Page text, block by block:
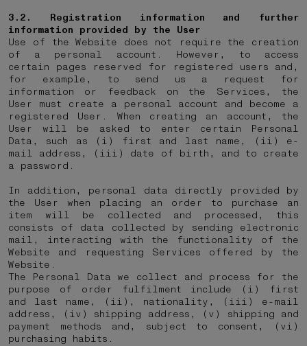
3.2. Registration information and further
information provided by the User
Use of the Website does not require the creation
of a personal account. However, to access
certain pages reserved for registered users and,
for example, to send us a request for
information or feedback on the Services, the
User must create a personal account and become a
registered User. When creating an account, the
User will be asked to enter certain Personal
Data, such as (i) first and last name, (ii) e-
mail address, (iii) date of birth, and to create
a password.
In addition, personal data directly provided by
the User when placing an order to purchase an
item will be collected and processed, this
consists of data collected by sending electronic
mail, interacting with the functionality of the
Website and requesting Services offered by the
Website.
The Personal Data we collect and process for the
purpose of order fulfilment include (i) first
and last name, (ii), nationality, (iii) e-mail
address, (iv) shipping address, (v) shipping and
payment methods and, subject to consent, (vi)
purchasing habits.